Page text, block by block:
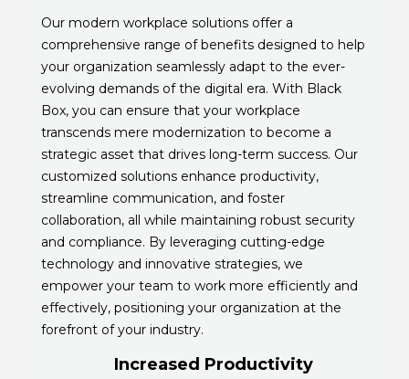
Our modern workplace solutions offer a
comprehensive range of benefits designed to help
your organization seamlessly adapt to the ever-
evolving demands of the digital era. With Black
Box, you can ensure that your workplace
transcends mere modernization to become a
strategic asset that drives long-term success. Our
customized solutions enhance productivity,
streamline communication, and foster
collaboration, all while maintaining robust security
and compliance. By leveraging cutting-edge
technology and innovative strategies, we
empower your team to work more efficiently and
effectively, positioning your organization at the
forefront of your industry.
Increased Productivity